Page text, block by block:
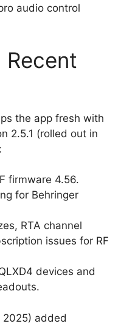
audio control
Recent
the app fresh with
2.5.1 (rolled out in
firmware 4.56.
for Behringer
RTA channel
issues for RF
devices and
2025) added